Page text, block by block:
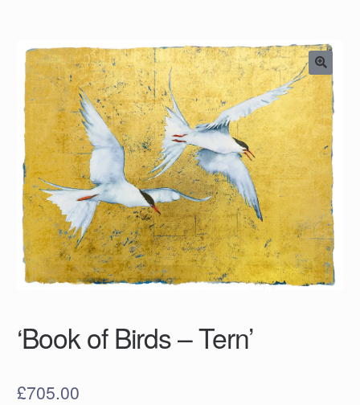
‘Book of Birds – Tern’
£705.00